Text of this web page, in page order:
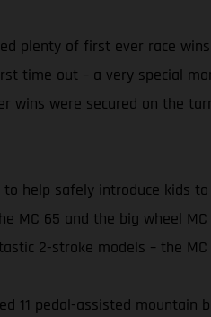
plenty of first ever race
time out – a very special
wins were secured on the
help safely introduce
MC 65 and the big wheel
2-stroke models – the
11 pedal-assisted